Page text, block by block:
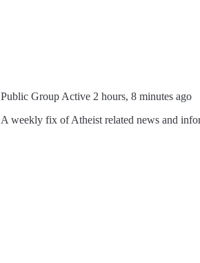
Public GroupActive 2 hours, 8 minutes ago
A weekly fix of Atheist related news and